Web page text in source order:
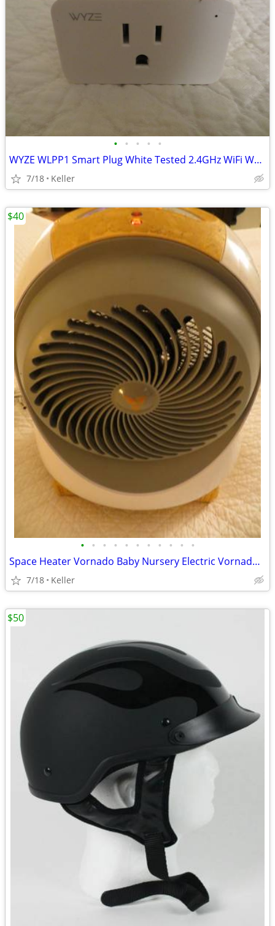
• • • • •
WYZE WLPP1 Smart Plug White Tested 2.4GHz WiFi Works With Alexa
7/18 Keller
• • • • • • • • • • •
Space Heater Vornado Baby Nursery Electric VornadoBaby Saftey Shutoff
7/18 Keller
$40
$50